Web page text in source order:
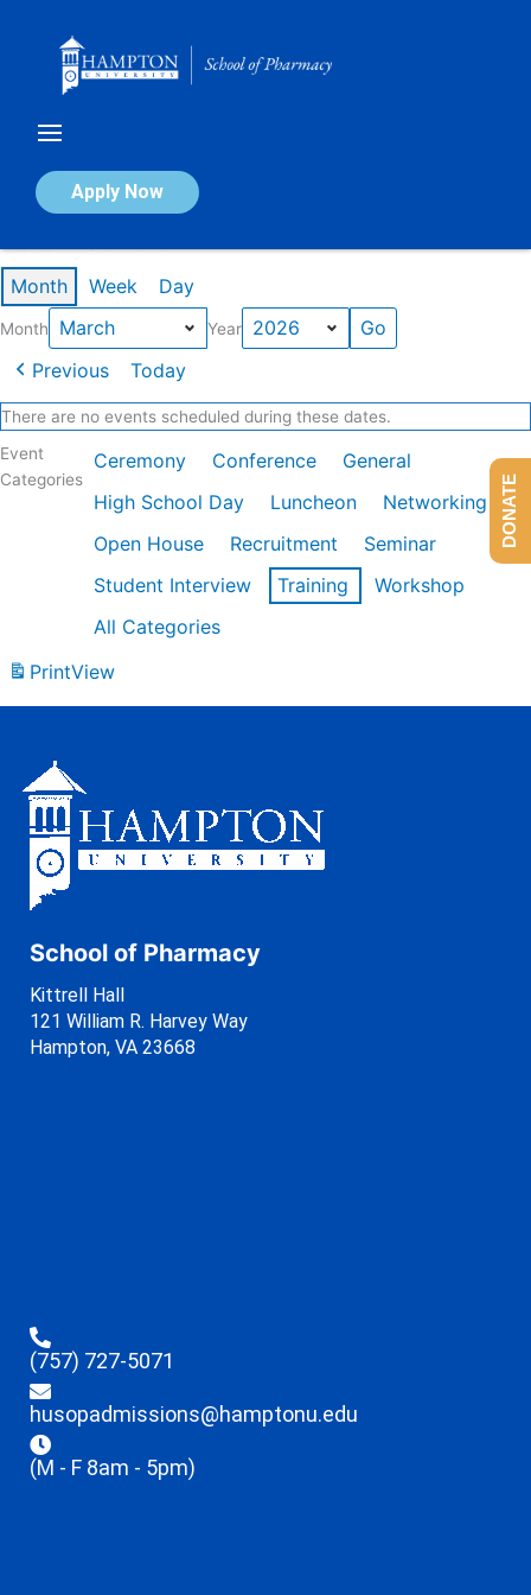
Apply Now
Calendar of Events
Month Week Day
Month Year
Previous Today
There are no events scheduled during these dates.
Event
Categories
Ceremony Conference
General
High School Day
Luncheon
Networking
Open House
Recruitment
Seminar
Student Interview
Training
Workshop
All Categories
PrintView
School of Pharmacy
Kittrell Hall
121 William R. Harvey Way
Hampton, VA 23668
(757) 727-5071
husopadmissions@hamptonu.edu
(M - F 8am - 5pm)
DONATE